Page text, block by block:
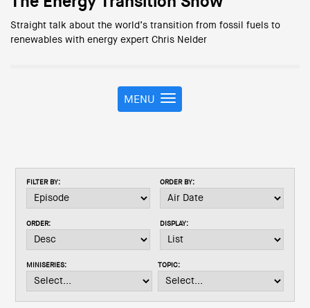
Straight talk about the world’s transition from fossil fuels to
renewables with energy expert Chris Nelder
T
o
n
i
t
o
MENU
FILTER BY: ORDER BY:
ORDER: DISPLAY:
MINISERIES: TOPIC: